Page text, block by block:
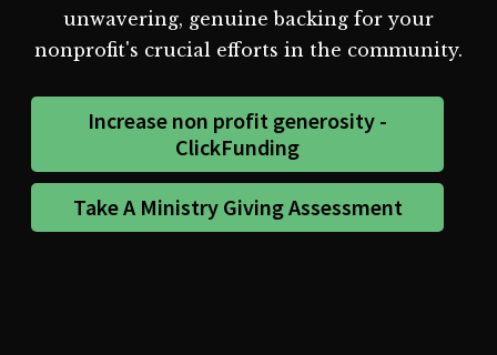
unwavering, genuine backing for your
nonprofit's crucial efforts in the community.
Increase non profit generosity -
ClickFunding
Take A Ministry Giving Assessment